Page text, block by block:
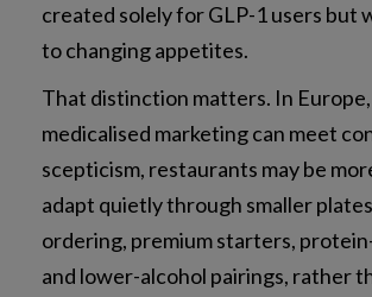
created solely for GLP-1 users but
to changing appetites.
That distinction matters. In
medicalised marketing can meet
scepticism, restaurants may be
adapt quietly through smaller
ordering, premium starters,
and lower-alcohol pairings, rather